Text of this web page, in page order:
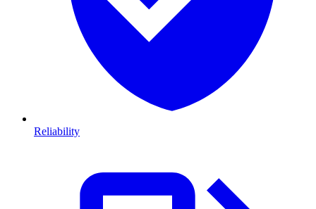
Reliability